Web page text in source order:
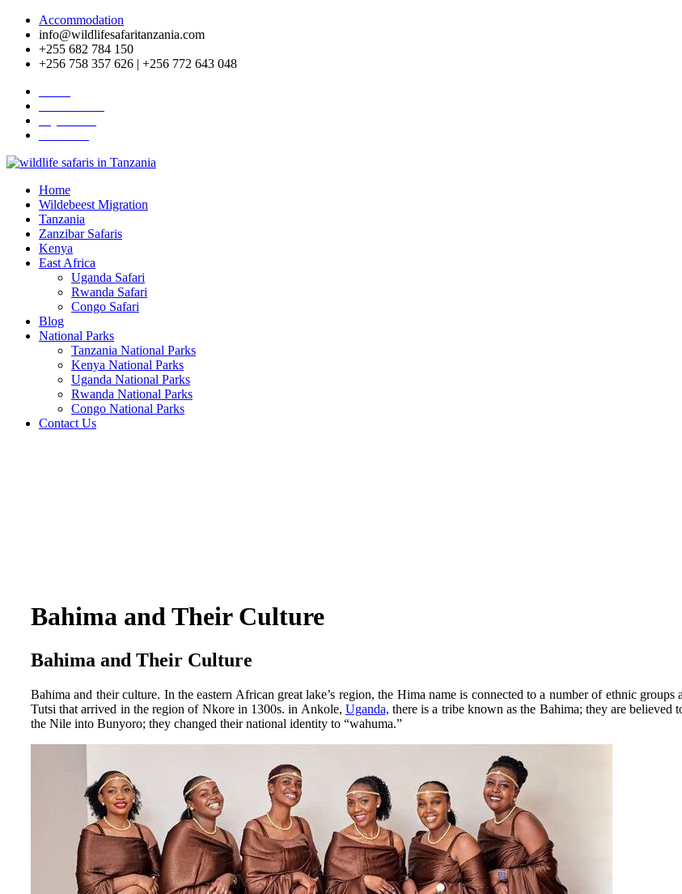
Accommodation
info@wildlifesafaritanzania.com
+255 682 784 150
+256 758 357 626 | +256 772 643 048
Home
Wildebeest Migration
Tanzania
Zanzibar Safaris
Kenya
East Africa
Uganda Safari
Rwanda Safari
Congo Safari
Blog
National Parks
Tanzania National Parks
Kenya National Parks
Uganda National Parks
Rwanda National Parks
Congo National Parks
Contact Us
Bahima and Their Culture
Bahima and Their Culture
Bahima and their culture. In the eastern African great lake’s region, the Hima name is connected to a number of ethnic
Tutsi that arrived in the region of Nkore in 1300s. in Ankole, Uganda, there is a tribe known as the Bahima; they are
the Nile into Bunyoro; they changed their national identity to “wahuma.”